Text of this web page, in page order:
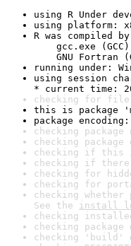
using R Under
using platform:
R was compiled by
gcc.exe (GCC)
GNU Fortran
running under:
using session
* current time:
checking for file
this is package
package encoding:
checking
checking
checking if this
checking if there
checking for
checking for
checking
See the install
checking
checking
checking 'build'